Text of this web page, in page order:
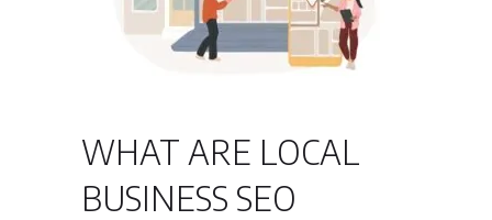
WHAT ARE LOCAL
BUSINESS SEO